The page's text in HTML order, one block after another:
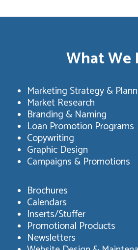
What We
Marketing Strategy &
Market Research
Branding & Naming
Loan Promotion Programs
Copywriting
Graphic Design
Campaigns & Promotions
Brochures
Calendars
Inserts/Stuffer
Promotional Products
Newsletters